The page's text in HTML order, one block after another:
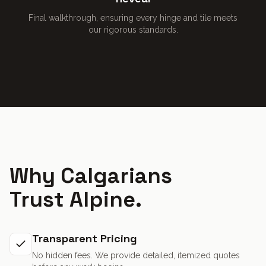
Final walkthrough, ensuring every hinge and tile meets
our rigorous standards.
Why Calgarians
Trust Alpine.
Transparent Pricing
No hidden fees. We provide detailed, itemized quotes